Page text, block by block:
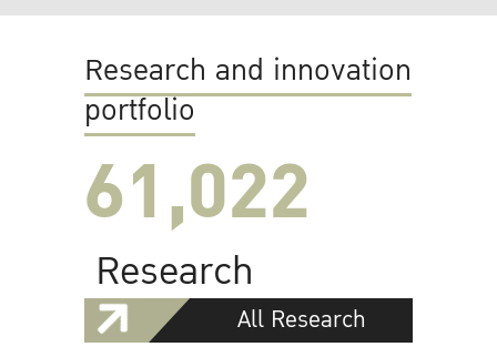
Research and innovation
portfolio
61,022
Research
All Research